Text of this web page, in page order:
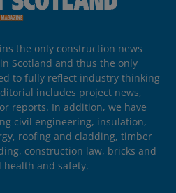
the only construction news
Scotland and thus the only
to fully reflect industry thinking
includes project news,
reports. In addition, we have
civil engineering, insulation,
roofing and cladding, timber
construction law, bricks and
health and safety.